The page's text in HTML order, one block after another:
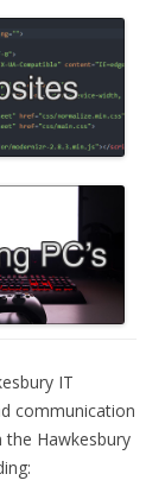
IT
communication
the Hawkesbury